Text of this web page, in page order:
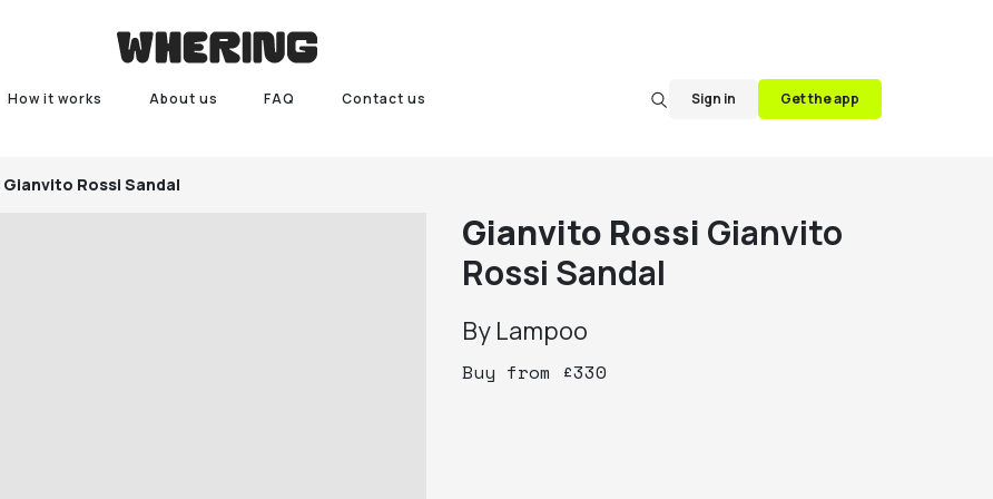
How it works About us FAQ Contact us Sign in Get the app
Gianvito Rossi Sandal
Gianvito Rossi Gianvito
Rossi Sandal
By Lampoo
Buy from £330